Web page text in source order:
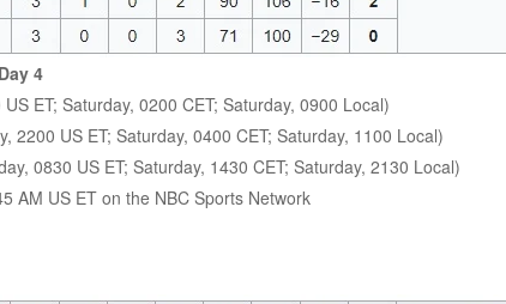
4
ET; Saturday, 0200 CET; Saturday, 0900 Local)
2200 US ET; Saturday, 0400 CET; Saturday, 1100 Local)
0830 US ET; Saturday, 1430 CET; Saturday, 2130 Local)
AM US ET on the NBC Sports Network